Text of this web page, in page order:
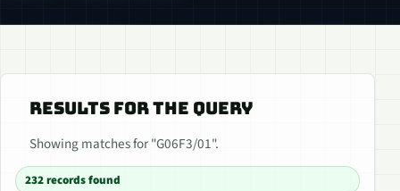
RESULTS FOR THE QUERY
Showing matches for "G06F3/01".
232 records found